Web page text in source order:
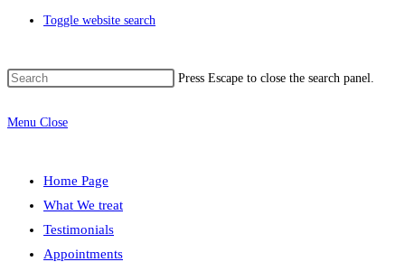
Toggle website search
Press Escape to close the search panel.
Menu Close
Home Page
What We treat
Testimonials
Appointments